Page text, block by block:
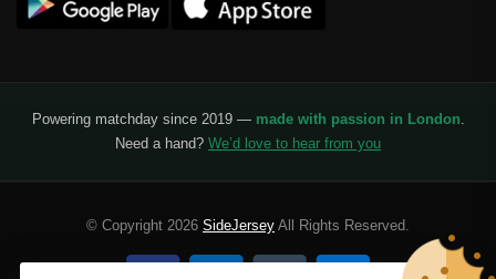
Powering matchday since 2019 — made with passion in London.
Need a hand? We’d love to hear from you
© Copyright 2026 SideJersey All Rights Reserved.